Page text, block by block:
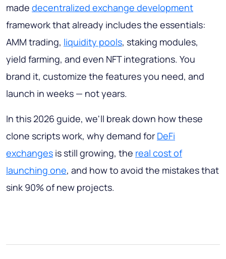
made decentralized exchange development
framework that already includes the essentials:
AMM trading, liquidity pools, staking modules,
yield farming, and even NFT integrations. You
brand it, customize the features you need, and
launch in weeks — not years.
In this 2026 guide, we'll break down how these
clone scripts work, why demand for DeFi
exchanges is still growing, the real cost of
launching one, and how to avoid the mistakes that
sink 90% of new projects.